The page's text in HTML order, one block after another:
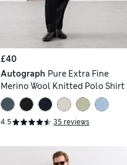
£40
Autograph Pure Extra Fine
Merino Wool Knitted Polo Shirt
4.5 35 reviews